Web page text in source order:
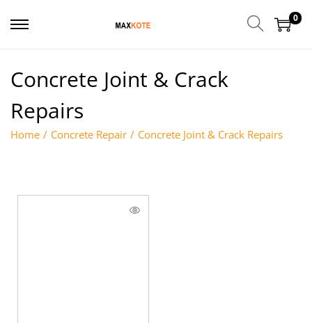
0
Concrete Joint & Crack
Repairs
Home / Concrete Repair / Concrete Joint & Crack Repairs